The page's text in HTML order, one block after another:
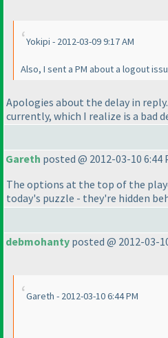
Yokipi - 2012-03-09 9:17 AM
Also, I sent a PM about a logout
Apologies about the delay in
currently, which I realize is a bad
Gareth posted @ 2012-03-10 6:44
The options at the top of the
today's puzzle - they're hidden
debmohanty posted @ 2012-03-
Gareth - 2012-03-10 6:44 PM